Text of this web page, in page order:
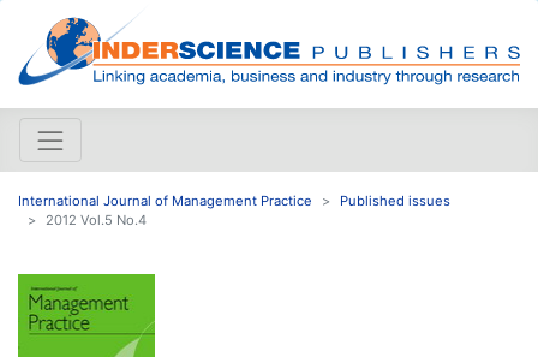
International Journal of Management Practice
Published issues
2012 Vol.5 No.4